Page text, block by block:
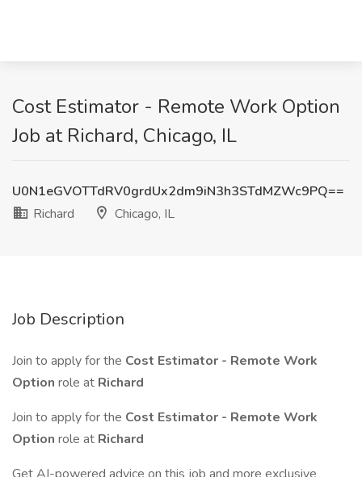
Cost Estimator - Remote Work Option
Job at Richard, Chicago, IL
U0N1eGVOTTdRV0grdUx2dm9iN3h3STdMZWc9PQ==
Richard
Chicago, IL
Job Description
Join to apply for the Cost Estimator - Remote Work
Option role at Richard
Join to apply for the Cost Estimator - Remote Work
Option role at Richard